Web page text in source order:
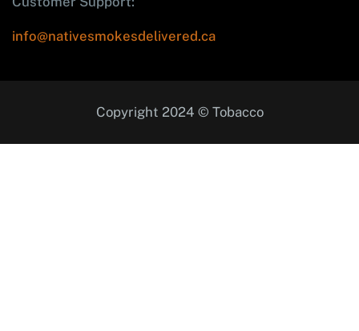
info@nativesmokesdelivered.ca
Copyright 2024 © Tobacco